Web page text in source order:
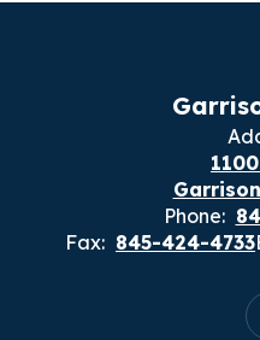
Phone:
Fax: 845-424-4733